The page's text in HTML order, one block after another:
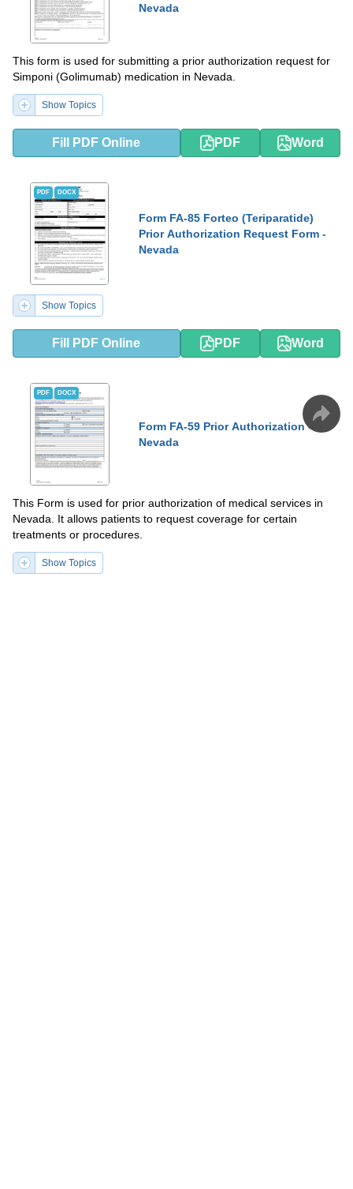
Nevada
This form is used for submitting a prior authorization request for
Simponi (Golimumab) medication in Nevada.
Show Topics
Fill PDF Online PDF Word
PDF DOCX
Form FA-85 Forteo (Teriparatide)
Prior Authorization Request Form -
Nevada
Show Topics
Fill PDF Online PDF Word
PDF DOCX
Form FA-59 Prior Authorization -
Nevada
This Form is used for prior authorization of medical services in
Nevada. It allows patients to request coverage for certain
treatments or procedures.
Show Topics